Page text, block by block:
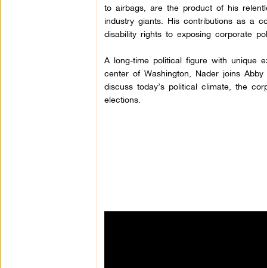
to airbags, are the product of his
industry giants. His contributions as a
disability rights to exposing corporate
A long-time political figure with unique
center of Washington, Nader joins
discuss today’s political climate, the
elections.